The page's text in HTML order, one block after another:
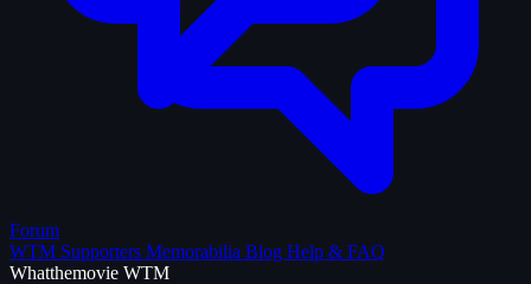
Forum
WTM Supporters Memorabilia Blog Help & FAQ
Whatthemovie WTM